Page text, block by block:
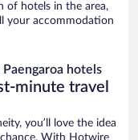
of hotels in the area,
your accommodation
hotels
minute travel
you’ll love the idea